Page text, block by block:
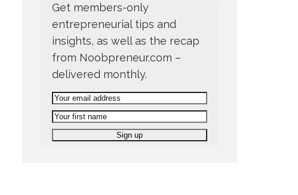
Get members-only
entrepreneurial tips and
insights, as well as the recap
from Noobpreneur.com –
delivered monthly.